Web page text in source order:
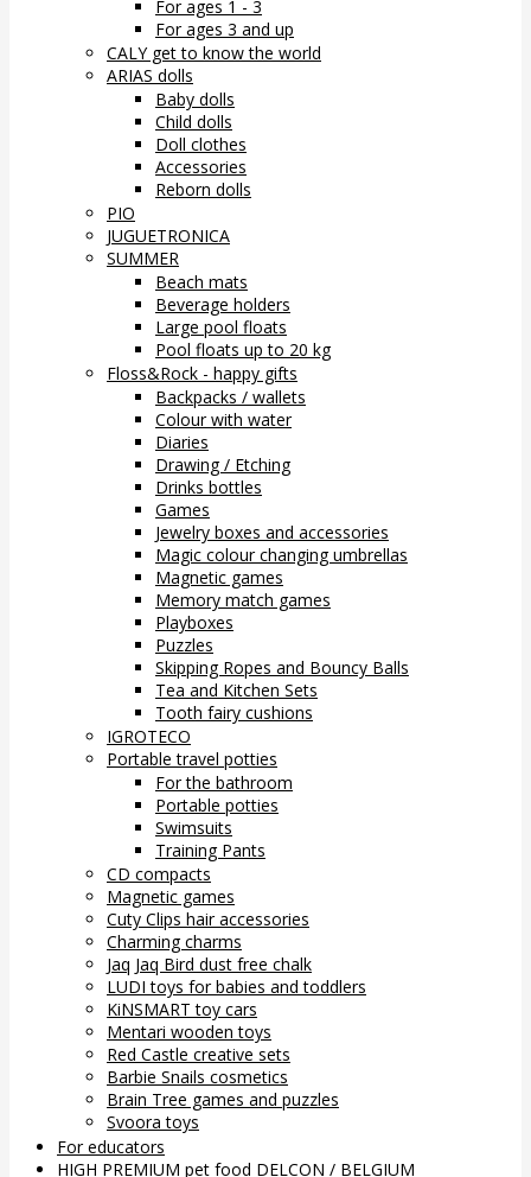
For ages 1 - 3
For ages 3 and up
CALY get to know the world
ARIAS dolls
Baby dolls
Child dolls
Doll clothes
Accessories
Reborn dolls
PIO
JUGUETRONICA
SUMMER
Beach mats
Beverage holders
Large pool floats
Pool floats up to 20 kg
Floss&Rock - happy gifts
Backpacks / wallets
Colour with water
Diaries
Drawing / Etching
Drinks bottles
Games
Jewelry boxes and accessories
Magic colour changing umbrellas
Magnetic games
Memory match games
Playboxes
Puzzles
Skipping Ropes and Bouncy Balls
Tea and Kitchen Sets
Tooth fairy cushions
IGROTECO
Portable travel potties
For the bathroom
Portable potties
Swimsuits
Training Pants
CD compacts
Magnetic games
Cuty Clips hair accessories
Charming charms
Jaq Jaq Bird dust free chalk
LUDI toys for babies and toddlers
KiNSMART toy cars
Mentari wooden toys
Red Castle creative sets
Barbie Snails cosmetics
Brain Tree games and puzzles
Svoora toys
For educators
HIGH PREMIUM pet food DELCON / BELGIUM